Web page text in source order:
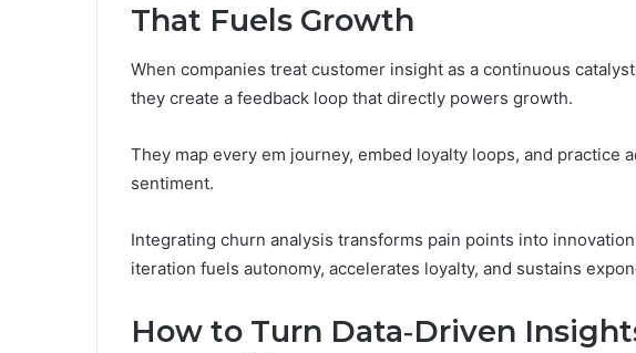
That Fuels Growth
When companies treat customer insight as a continuous
they create a feedback loop that directly powers growth.
They map every em journey, embed loyalty loops, and practice
sentiment.
Integrating churn analysis transforms pain points into
iteration fuels autonomy, accelerates loyalty, and sustains
How to Turn Data‑Driven